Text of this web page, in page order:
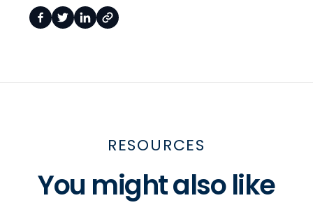
RESOURCES
You might also like